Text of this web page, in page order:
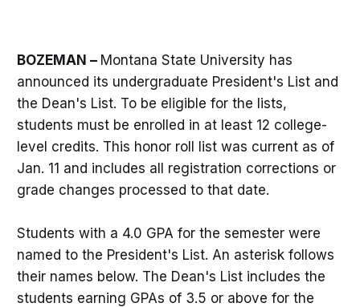
BOZEMAN – Montana State University has
announced its undergraduate President's List and
the Dean's List. To be eligible for the lists,
students must be enrolled in at least 12 college-
level credits. This honor roll list was current as of
Jan. 11 and includes all registration corrections or
grade changes processed to that date.
Students with a 4.0 GPA for the semester were
named to the President's List. An asterisk follows
their names below. The Dean's List includes the
students earning GPAs of 3.5 or above for the